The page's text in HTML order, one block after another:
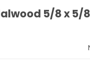
5/8 x 5/8
5/8 x 5/